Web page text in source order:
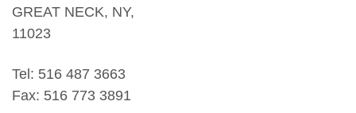
GREAT NECK, NY,
11023
Tel: 516 487 3663
Fax: 516 773 3891